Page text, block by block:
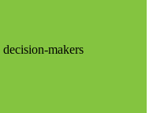
makers